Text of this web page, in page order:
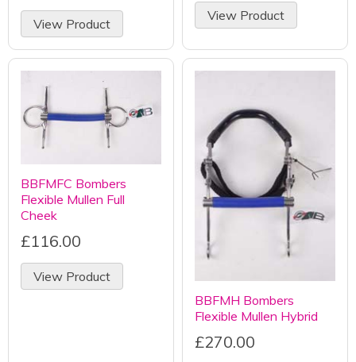
View Product
View Product
BBFMFC Bombers
Flexible Mullen Full
Cheek
£116.00
View Product
BBFMH Bombers
Flexible Mullen Hybrid
£270.00